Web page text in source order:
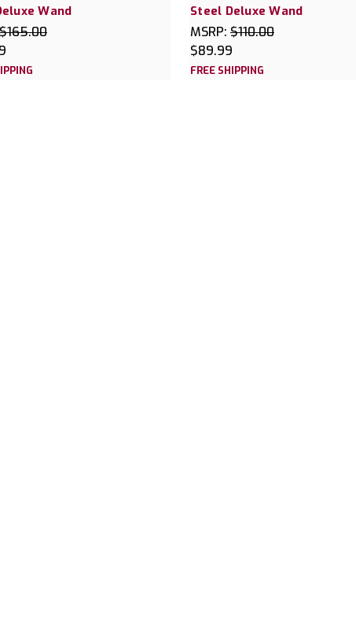
Wand
$165.00
Steel Deluxe Wand
MSRP: $110.00
$89.99
FREE SHIPPING